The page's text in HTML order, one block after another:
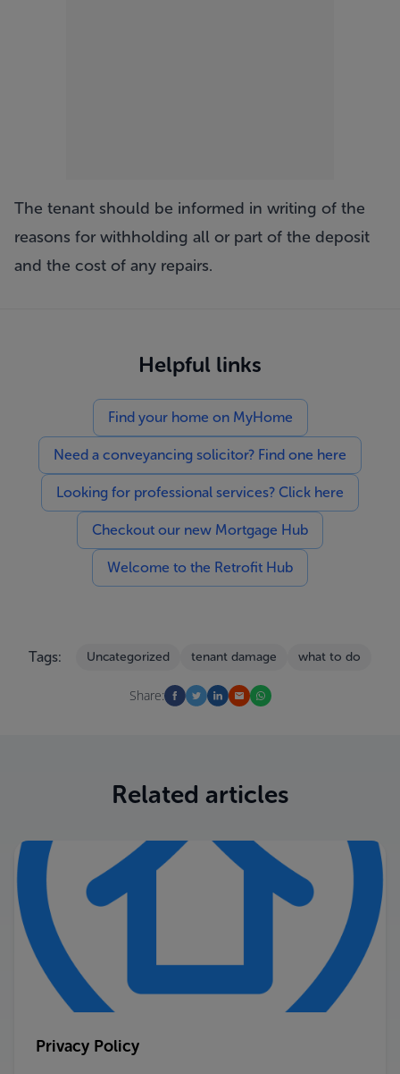
The tenant should be informed in writing of the
reasons for withholding all or part of the deposit
and the cost of any repairs.
Helpful links
Find your home on MyHome
Need a conveyancing solicitor? Find one here
Looking for professional services? Click here
Checkout our new Mortgage Hub
Welcome to the Retrofit Hub
Tags: Uncategorized tenant damage what to do
Share:
Related articles
Privacy Policy